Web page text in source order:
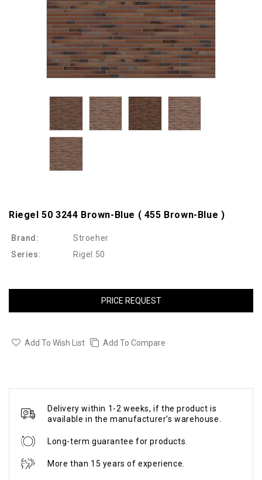
Riegel 50 3244 Brown-Blue ( 455 Brown-Blue )
Brand:
Stroeher
Series:
Rigel 50
PRICE REQUEST
Add To Wish List Add To Compare
Delivery within 1-2 weeks, if the product is
available in the manufacturer's warehouse.
Long-term guarantee for products.
More than 15 years of experience.